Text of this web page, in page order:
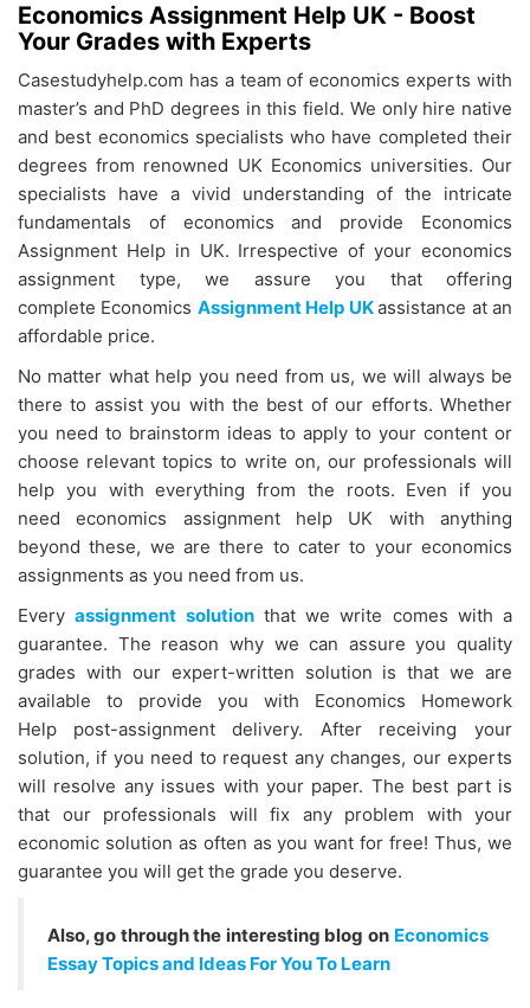
Economics Assignment Help UK - Boost
Your Grades with Experts
Casestudyhelp.com has a team of economics experts with
master’s and PhD degrees in this field. We only hire native
and best economics specialists who have completed their
degrees from renowned UK Economics universities. Our
specialists have a vivid understanding of the intricate
fundamentals of economics and provide Economics
Assignment Help in UK. Irrespective of your economics
assignment type, we assure you that offering
complete Economics Assignment Help UKassistance at an
affordable price.
No matter what help you need from us, we will always be
there to assist you with the best of our efforts. Whether
you need to brainstorm ideas to apply to your content or
choose relevant topics to write on, our professionals will
help you with everything from the roots. Even if you
need economics assignment help UK with anything
beyond these, we are there to cater to your economics
assignments as you need from us.
Everyassignment solutionthat we write comes with a
guarantee. The reason why we can assure you quality
grades with our expert-written solution is that we are
available to provide you with Economics Homework
Help
post-assignment delivery. After receiving your
solution, if you need to request any changes, our experts
will resolve any issues with your paper. The best part is
that our professionals will fix any problem with your
economic solution as often as you want for free! Thus, we
guarantee you will get the grade you deserve.
Also, go through the interesting blog on Economics
Essay Topics and Ideas For You To Learn